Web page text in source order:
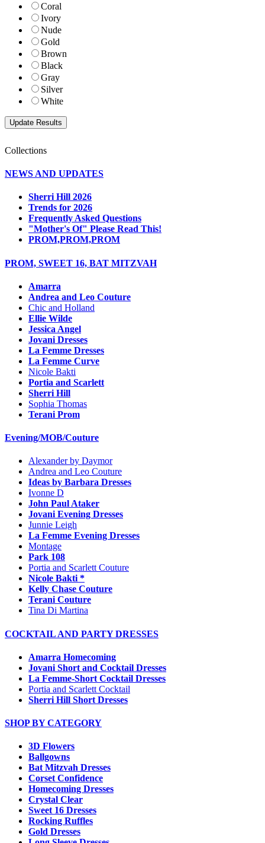
Coral
Ivory
Nude
Gold
Brown
Black
Gray
Silver
White
Collections
NEWS AND UPDATES
Sherri Hill 2026
Trends for 2026
Frequently Asked Questions
"Mother's Of" Please Read This!
PROM,PROM,PROM
PROM, SWEET 16, BAT MITZVAH
Amarra
Andrea and Leo Couture
Chic and Holland
Ellie Wilde
Jessica Angel
Jovani Dresses
La Femme Dresses
La Femme Curve
Nicole Bakti
Portia and Scarlett
Sherri Hill
Sophia Thomas
Terani Prom
Evening/MOB/Couture
Alexander by Daymor
Andrea and Leo Couture
Ideas by Barbara Dresses
Ivonne D
John Paul Ataker
Jovani Evening Dresses
Junnie Leigh
La Femme Evening Dresses
Montage
Park 108
Portia and Scarlett Couture
Nicole Bakti *
Kelly Chase Couture
Terani Couture
Tina Di Martina
COCKTAIL AND PARTY DRESSES
Amarra Homecoming
Jovani Short and Cocktail Dresses
La Femme-Short Cocktail Dresses
Portia and Scarlett Cocktail
Sherri Hill Short Dresses
SHOP BY CATEGORY
3D Flowers
Ballgowns
Bat Mitzvah Dresses
Corset Confidence
Homecoming Dresses
Crystal Clear
Sweet 16 Dresses
Rocking Ruffles
Gold Dresses